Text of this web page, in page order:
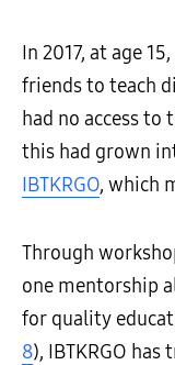
In 2017, at age
friends to teach
had no access to
this had grown
IBTKRGO, which
Through
one mentorship
for quality
8), IBTKRGO